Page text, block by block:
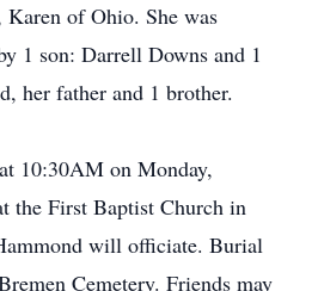
of Ohio. She was
1 son: Darrell Downs and 1
her father and 1 brother.
10:30AM on Monday,
the First Baptist Church in
will officiate. Burial
Cemetery. Friends may